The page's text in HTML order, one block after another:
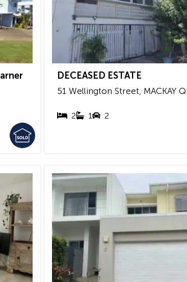
DECEASED ESTATE
51 Wellington Street, MACKAY
2 1 2